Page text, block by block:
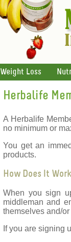
Weight Loss
Herbalife
A Herbalife
no minimum or
You get an
products.
How Does It
When you sign
middleman and
themselves and/
If you are signing